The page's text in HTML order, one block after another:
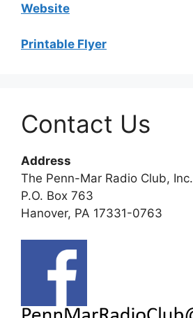
Website
Printable Flyer
Contact Us
Address
The Penn-Mar Radio Club, Inc.
P.O. Box 763
Hanover, PA 17331-0763